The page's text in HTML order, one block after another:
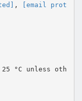
,
[email prot
= 25 °C unless oth